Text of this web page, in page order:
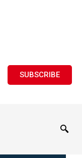
SUBSCRIBE